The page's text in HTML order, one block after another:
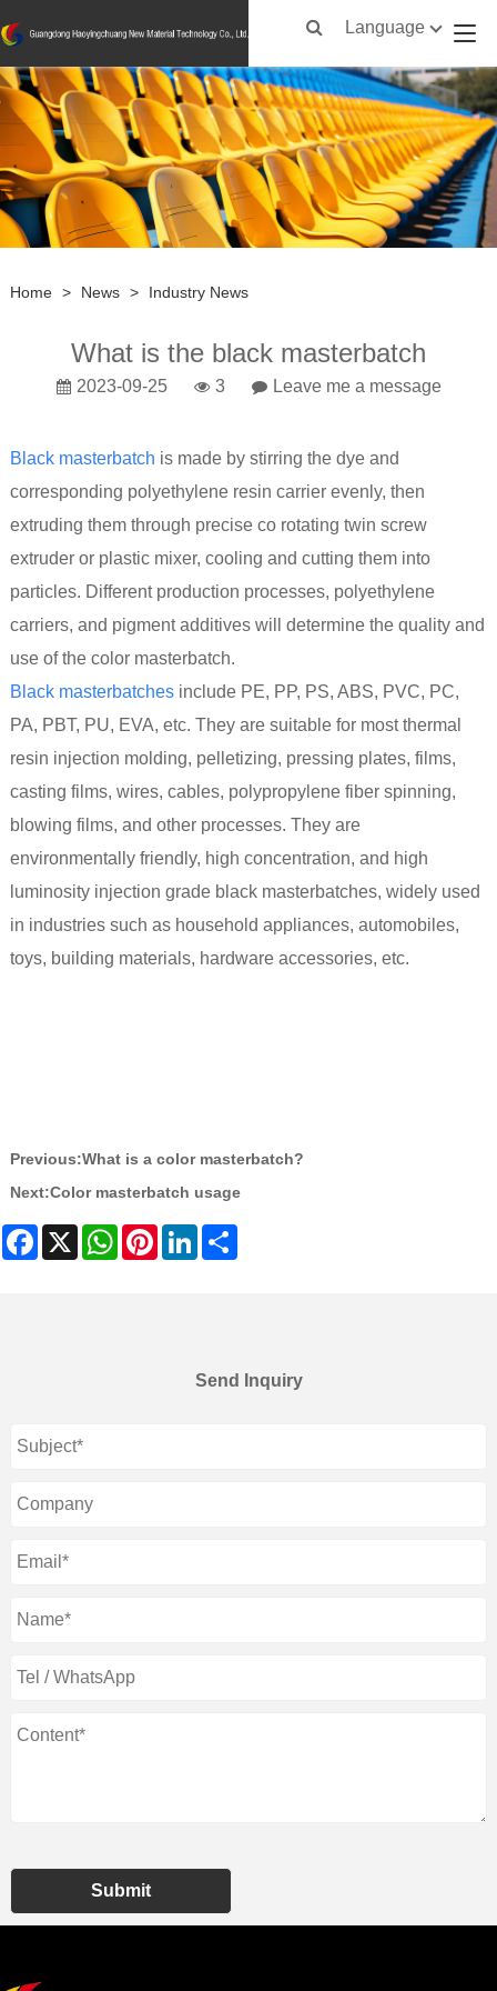
Language
Home > News > Industry News
What is the black masterbatch
2023-09-25 3 Leave me a message
Black masterbatch is made by stirring the dye and
corresponding polyethylene resin carrier evenly, then
extruding them through precise co rotating twin screw
extruder or plastic mixer, cooling and cutting them into
particles. Different production processes, polyethylene
carriers, and pigment additives will determine the quality and
use of the color masterbatch.
Black masterbatchesinclude PE, PP, PS, ABS, PVC, PC,
PA, PBT, PU, EVA, etc. They are suitable for most thermal
resin injection molding, pelletizing, pressing plates, films,
casting films, wires, cables, polypropylene fiber spinning,
blowing films, and other processes. They are
environmentally friendly, high concentration, and high
luminosity injection grade black masterbatches, widely used
in industries such as household appliances, automobiles,
toys, building materials, hardware accessories, etc.
Previous:What is a color masterbatch?
Next:Color masterbatch usage
Facebook
X WhatsAppPinterestLinkedIn
Send Inquiry
Submit